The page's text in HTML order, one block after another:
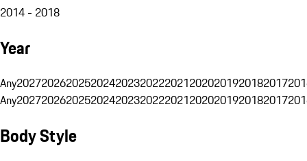
2014 - 2018
Year
Any20272026202520242023202220212020201920182017
Any20272026202520242023202220212020201920182017
Body Style